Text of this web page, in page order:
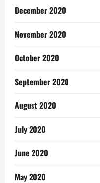
December 2020
November 2020
October 2020
September 2020
August 2020
July 2020
June 2020
May 2020